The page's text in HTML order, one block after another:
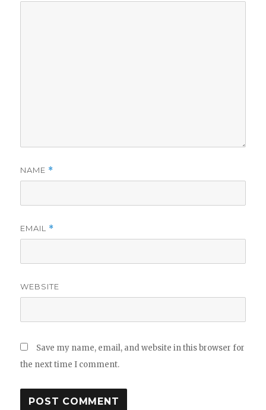
NAME *
EMAIL *
WEBSITE
Save my name, email, and website in this browser for
the next time I comment.